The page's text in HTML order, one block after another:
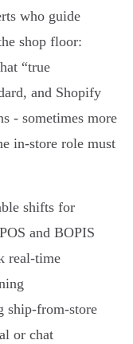
who guide
shop floor:
“true
and Shopify
- sometimes more
in-store role must
shifts for
and BOPIS
real‑time
or chat